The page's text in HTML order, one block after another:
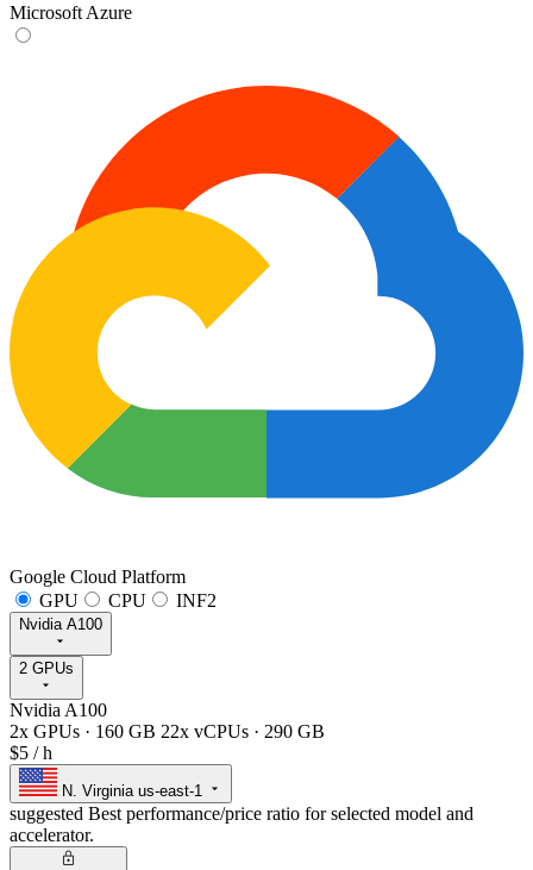
Microsoft Azure
Google Cloud Platform
GPU
CPU INF2
Nvidia A100
2 GPUs
Nvidia A100
2x GPUs · 160 GB 22x vCPUs · 290 GB
$5 / h
N. Virginia us-east-1
suggested Best performance/price ratio for selected model and
accelerator.